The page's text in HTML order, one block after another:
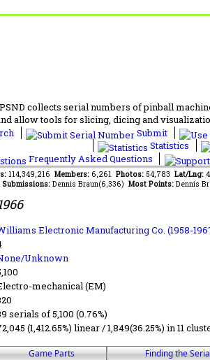
collects serial numbers of pinball
allow tools for slicing, dicing and
Submit
Statistics
Frequently Asked Questions
114,349,216 Members: 6,261 Photos: 54,783 Lat/Lng:
Submissions: Dennis Braun(6,336) Most Points: Dennis
Electronic Manufacturing Co. (1958-
Unknown
mechanical (EM)
serials of 5,100 (0.76%)
(1,412.65%) linear / 1,849(36.25%) in 11
Game Parts Finding the